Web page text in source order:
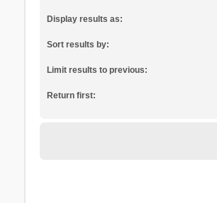
Display results as:
Sort results by:
Limit results to previous:
Return first: